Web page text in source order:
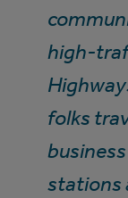
high-
folks
stations